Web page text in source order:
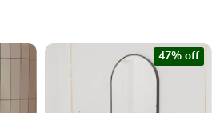
Accessories
47% off